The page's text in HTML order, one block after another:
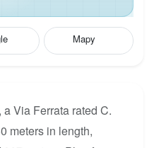
Mapy
Via Ferrata rated C.
meters in length,